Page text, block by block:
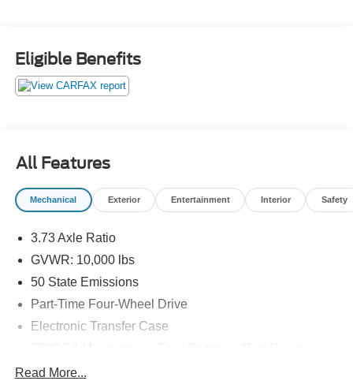
Eligible Benefits
All Features
Mechanical Exterior Entertainment Interior Safety
3.73 Axle Ratio
GVWR: 10,000 lbs
50 State Emissions
Part-Time Four-Wheel Drive
Electronic Transfer Case
Read More...